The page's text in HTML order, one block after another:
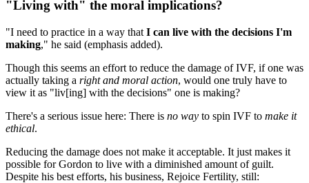
"Living with" the moral implications?
"I need to practice in a way that I can live with the decisions I'm
making," he said (emphasis added).
Though this seems an effort to reduce the damage of IVF, if one was
actually taking a right and moral action, would one truly have to
view it as "liv[ing] with the decisions" one is making?
There's a serious issue here: There is no way to spin IVF to make it
ethical.
Reducing the damage does not make it acceptable. It just makes it
possible for Gordon to live with a diminished amount of guilt.
Despite his best efforts, his business, Rejoice Fertility, still: